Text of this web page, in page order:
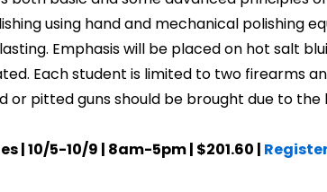
using hand and mechanical polishing
Emphasis will be placed on hot salt
Each student is limited to two firearms
or pitted guns should be brought due to
| 10/5-10/9 | 8am-5pm | $201.60 |